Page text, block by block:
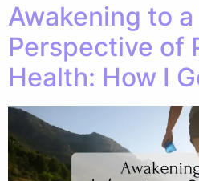
Awakening to
Perspective of
Health: How I